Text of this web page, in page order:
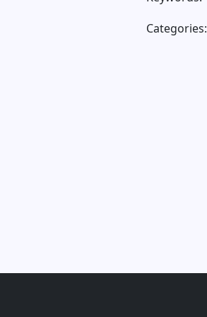
Categories: